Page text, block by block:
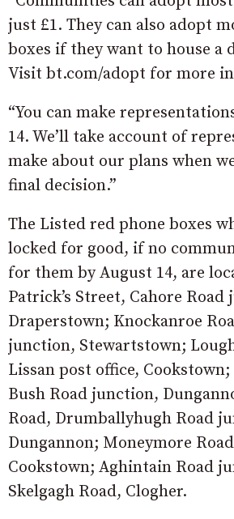
just £1. They can also adopt
boxes if they want to house a
Visit bt.com/adopt for more
“You can make
14. We’ll take account of
make about our plans when
final decision.”
The Listed red phone boxes
locked for good, if no
for them by August 14, are
Patrick’s Street, Cahore
Draperstown; Knockanroe
junction, Stewartstown;
Lissan post office, Cookstown;
Bush Road junction,
Road, Drumballyhugh Road
Dungannon; Moneymore
Cookstown; Aghintain Road
Skelgagh Road, Clogher.